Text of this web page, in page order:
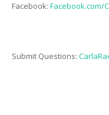
Facebook: Facebook.com/
Submit Questions: